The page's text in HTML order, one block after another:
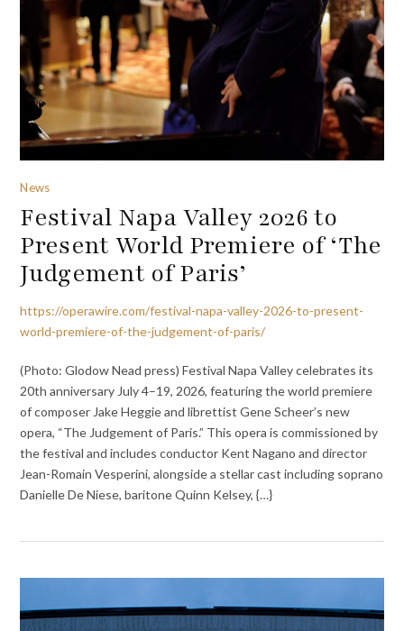
News
Festival Napa Valley 2026 to
Present World Premiere of ‘The
Judgement of Paris’
https://operawire.com/festival-napa-valley-2026-to-present-
world-premiere-of-the-judgement-of-paris/
(Photo: Glodow Nead press) Festival Napa Valley celebrates its
20th anniversary July 4–19, 2026, featuring the world premiere
of composer Jake Heggie and librettist Gene Scheer’s new
opera, “The Judgement of Paris.” This opera is commissioned by
the festival and includes conductor Kent Nagano and director
Jean-Romain Vesperini, alongside a stellar cast including soprano
Danielle De Niese, baritone Quinn Kelsey, {…}